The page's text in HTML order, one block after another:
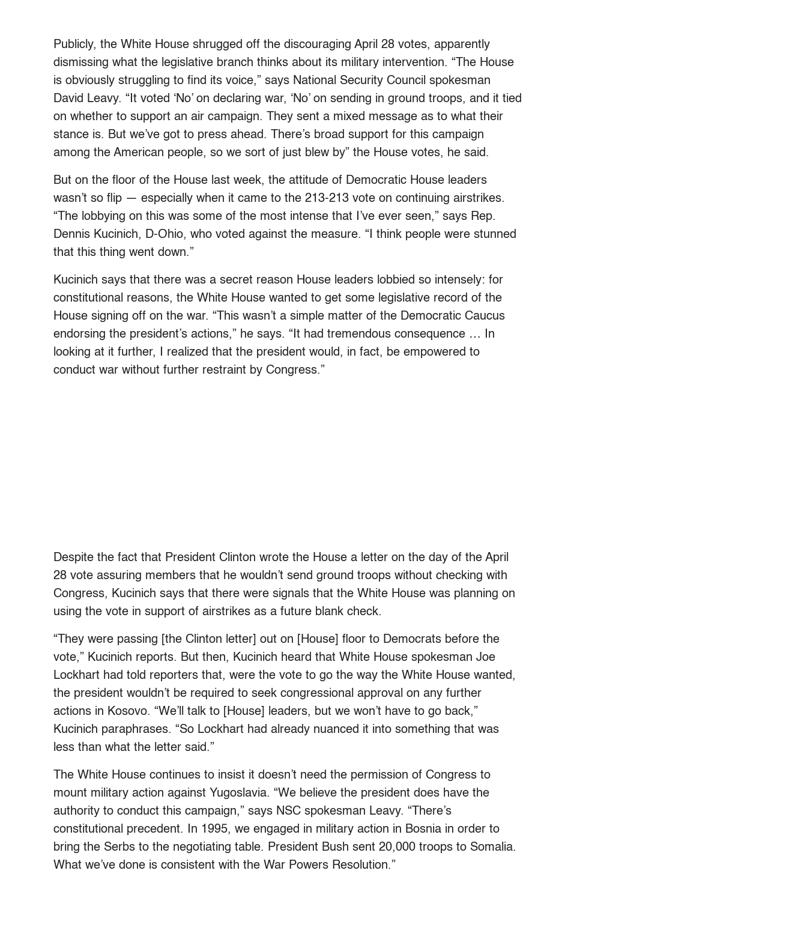
Publicly, the White House shrugged off the discouraging April 28 votes, apparently
dismissing what the legislative branch thinks about its military intervention. “The House
is obviously struggling to find its voice,” says National Security Council spokesman
David Leavy. “It voted ‘No’ on declaring war, ‘No’ on sending in ground troops, and it tied
on whether to support an air campaign. They sent a mixed message as to what their
stance is. But we’ve got to press ahead. There’s broad support for this campaign
among the American people, so we sort of just blew by” the House votes, he said.
But on the floor of the House last week, the attitude of Democratic House leaders
wasn’t so flip — especially when it came to the 213-213 vote on continuing airstrikes.
“The lobbying on this was some of the most intense that I’ve ever seen,” says Rep.
Dennis Kucinich, D-Ohio, who voted against the measure. “I think people were stunned
that this thing went down.”
Kucinich says that there was a secret reason House leaders lobbied so intensely: for
constitutional reasons, the White House wanted to get some legislative record of the
House signing off on the war. “This wasn’t a simple matter of the Democratic Caucus
endorsing the president’s actions,” he says. “It had tremendous consequence … In
looking at it further, I realized that the president would, in fact, be empowered to
conduct war without further restraint by Congress.”
Despite the fact that President Clinton wrote the House a letter on the day of the April
28 vote assuring members that he wouldn’t send ground troops without checking with
Congress, Kucinich says that there were signals that the White House was planning on
using the vote in support of airstrikes as a future blank check.
“They were passing [the Clinton letter] out on [House] floor to Democrats before the
vote,” Kucinich reports. But then, Kucinich heard that White House spokesman Joe
Lockhart had told reporters that, were the vote to go the way the White House wanted,
the president wouldn’t be required to seek congressional approval on any further
actions in Kosovo. “We’ll talk to [House] leaders, but we won’t have to go back,”
Kucinich paraphrases. “So Lockhart had already nuanced it into something that was
less than what the letter said.”
The White House continues to insist it doesn’t need the permission of Congress to
mount military action against Yugoslavia. “We believe the president does have the
authority to conduct this campaign,” says NSC spokesman Leavy. “There’s
constitutional precedent. In 1995, we engaged in military action in Bosnia in order to
bring the Serbs to the negotiating table. President Bush sent 20,000 troops to Somalia.
What we’ve done is consistent with the War Powers Resolution.”